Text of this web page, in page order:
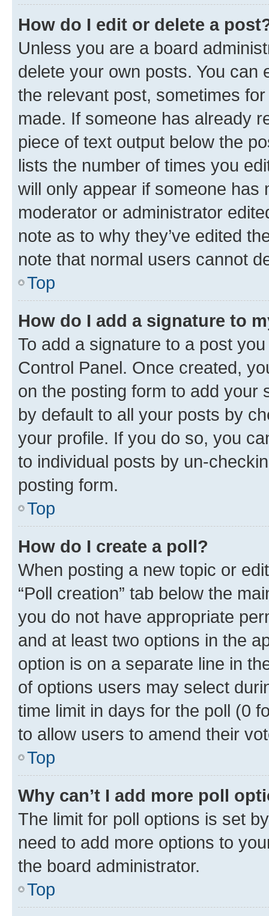
How do I edit or delete a
Unless you are a board
delete your own posts. You can
the relevant post, sometimes
made. If someone has already
piece of text output below the
lists the number of times you
will only appear if someone has
moderator or administrator
note as to why they’ve edited
note that normal users cannot
Top
How do I add a signature to
To add a signature to a post
Control Panel. Once created,
on the posting form to add your
by default to all your posts by
your profile. If you do so, you
to individual posts by un-
posting form.
Top
How do I create a poll?
When posting a new topic or
“Poll creation” tab below the
you do not have appropriate
and at least two options in the
option is on a separate line in
of options users may select
time limit in days for the poll (0
to allow users to amend their
Top
Why can’t I add more poll
The limit for poll options is set
need to add more options to
the board administrator.
Top